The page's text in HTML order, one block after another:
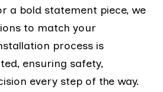
a bold statement piece, we
to match your
process is
ensuring safety,
every step of the way.